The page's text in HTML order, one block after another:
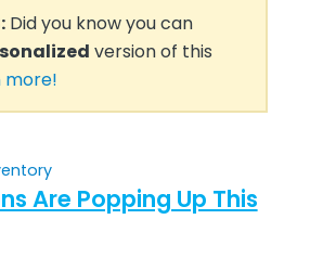
Did you know you can
version of this
more!
Are Popping Up This